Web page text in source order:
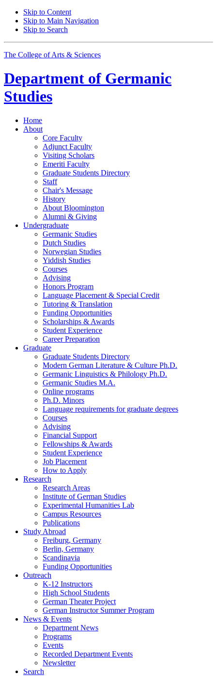
Skip to Content
Skip to Main Navigation
Skip to Search
The College of Arts & Sciences
Department of Germanic
Studies
Home
About
Core Faculty
Adjunct Faculty
Visiting Scholars
Emeriti Faculty
Graduate Students Directory
Staff
Chair's Message
History
About Bloomington
Alumni & Giving
Undergraduate
Germanic Studies
Dutch Studies
Norwegian Studies
Yiddish Studies
Courses
Advising
Honors Program
Language Placement & Special Credit
Tutoring & Translation
Funding Opportunities
Scholarships & Awards
Student Experience
Career Preparation
Graduate
Graduate Students Directory
Modern German Literature & Culture Ph.D.
Germanic Linguistics & Philology Ph.D.
Germanic Studies M.A.
Online programs
Ph.D. Minors
Language requirements for graduate degrees
Courses
Advising
Financial Support
Fellowships & Awards
Student Experience
Job Placement
How to Apply
Research
Research Areas
Institute of German Studies
Experimental Humanities Lab
Campus Resources
Publications
Study Abroad
Freiburg, Germany
Berlin, Germany
Scandinavia
Funding Opportunities
Outreach
K-12 Instructors
High School Students
German Theater Project
German Instructor Summer Program
News & Events
Department News
Programs
Events
Recorded Department Events
Newsletter
Search